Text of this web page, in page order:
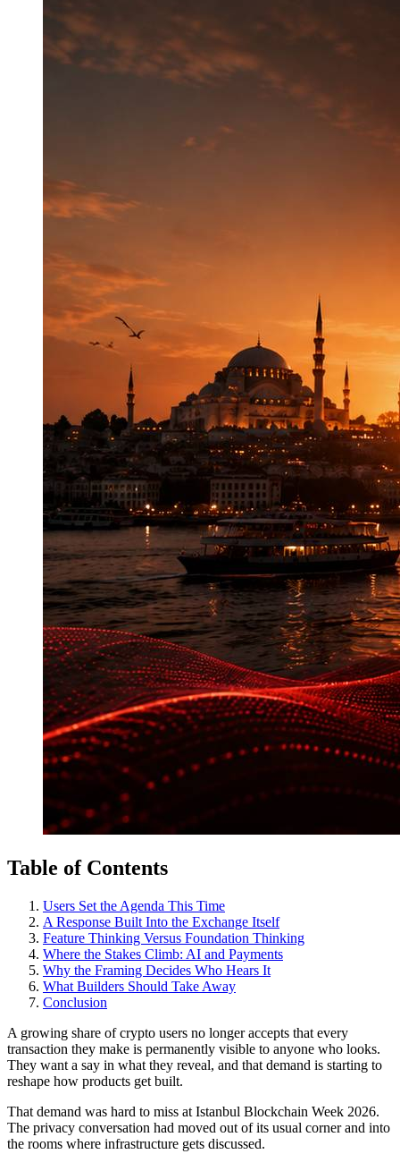
Table of Contents
Users Set the Agenda This Time
A Response Built Into the Exchange Itself
Feature Thinking Versus Foundation Thinking
Where the Stakes Climb: AI and Payments
Why the Framing Decides Who Hears It
What Builders Should Take Away
Conclusion
A growing share of crypto users no longer accepts that every
transaction they make is permanently visible to anyone who looks.
They want a say in what they reveal, and that demand is starting to
reshape how products get built.
That demand was hard to miss at Istanbul Blockchain Week 2026.
The privacy conversation had moved out of its usual corner and into
the rooms where infrastructure gets discussed.